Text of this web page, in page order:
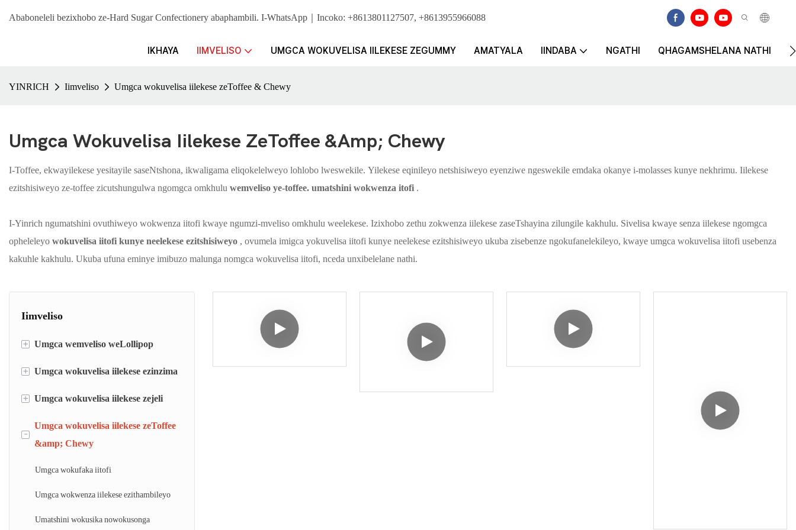
Ababoneleli bezixhobo ze-Hard Sugar Confectionery abaphambili. I-WhatsApp｜Incoko: +8613801127507, +8613955966088
IKHAYA IIMVELISO UMGCA WOKUVELISA IILEKESE ZEGUMMY AMATYALA IINDABA NGATHI QHAGAMSHELANA NATHI
YINRICH Iimveliso Umgca wokuvelisa iilekese zeToffee & Chewy
Umgca Wokuvelisa Iilekese ZeToffee &amp; Chewy
I-Toffee, ekwayilekese yesitayile saseNtshona, ikwaligama eliqokelelweyo lohlobo lweswekile. Yilekese eqinileyo netshisiweyo eyenziwe ngeswekile emdaka okanye i-molasses kunye nekhrimu. Iilekese
ezitshisiweyo ze-toffee zicutshungulwa ngomgca omkhulu wemveliso ye-toffee. umatshini wokwenza itofi .
I-Yinrich ngumatshini ovuthiweyo wokwenza iitofi kwaye ngumzi-mveliso omkhulu weelekese. Izixhobo zethu zokwenza iilekese zaseTshayina zilungile kakhulu. Sivelisa kwaye senza iilekese ngomgca
opheleleyo wokuvelisa iitofi kunye neelekese ezitshisiweyo , ovumela imigca yokuvelisa iitofi kunye neelekese ezitshisiweyo ukuba zisebenze ngokufanelekileyo, kwaye umgca wokuvelisa iitofi usebenza
kakuhle kakhulu. Ukuba ufuna eminye imibuzo malunga nomgca wokuvelisa iitofi, nceda unxibelelane nathi.
Iimveliso
+ Umgca wemveliso weLollipop
umgca wokufaka ilolipop
umgca wokwenza i-lollipop die
Umatshini wokusila nowokusonga i-
+ Umgca wokuvelisa iilekese ezinzima
Umgca wokufaka iilekese ezinzima
Umgca wokwenza iilekese eziqinileyo
Umatshini wokupakisha iilekese
+ Umgca wokuvelisa iilekese zejeli
Umgca wokufaka iilekese zejeli
Umatshini wejeli ye-mogul
-
Umgca wokuvelisa iilekese zeToffee
&amp; Chewy
Umgca wokufaka iitofi
Umgca wokwenza iilekese ezithambileyo
Umatshini wokusika nowokusonga